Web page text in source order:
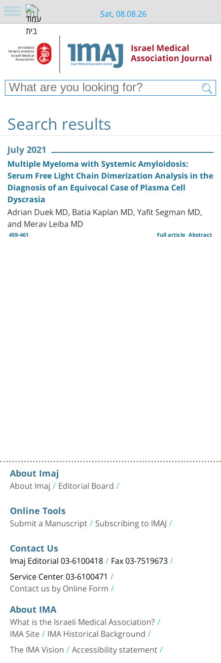
Sat, 08.08.26
Search results
July 2021
Multiple Myeloma with Systemic Amyloidosis:
Serum Free Light Chain Dimerization Analysis in the
Diagnosis of an Equivocal Case of Plasma Cell
Dyscrasia
Adrian Duek MD, Batia Kaplan MD, Yafit Segman MD,
and Merav Leiba MD
459-461 Abstract
Full article
About Imaj
About Imaj Editorial Board
Online Tools
Submit a Manuscript Subscribing to IMAJ
Contact Us
Imaj Editorial 03-6100418 Fax 03-7519673
Service Center 03-6100471
Contact us by Online Form
About IMA
What is the Israeli Medical Association?
IMA Site IMA Historical Background
The IMA Vision Accessibility statement